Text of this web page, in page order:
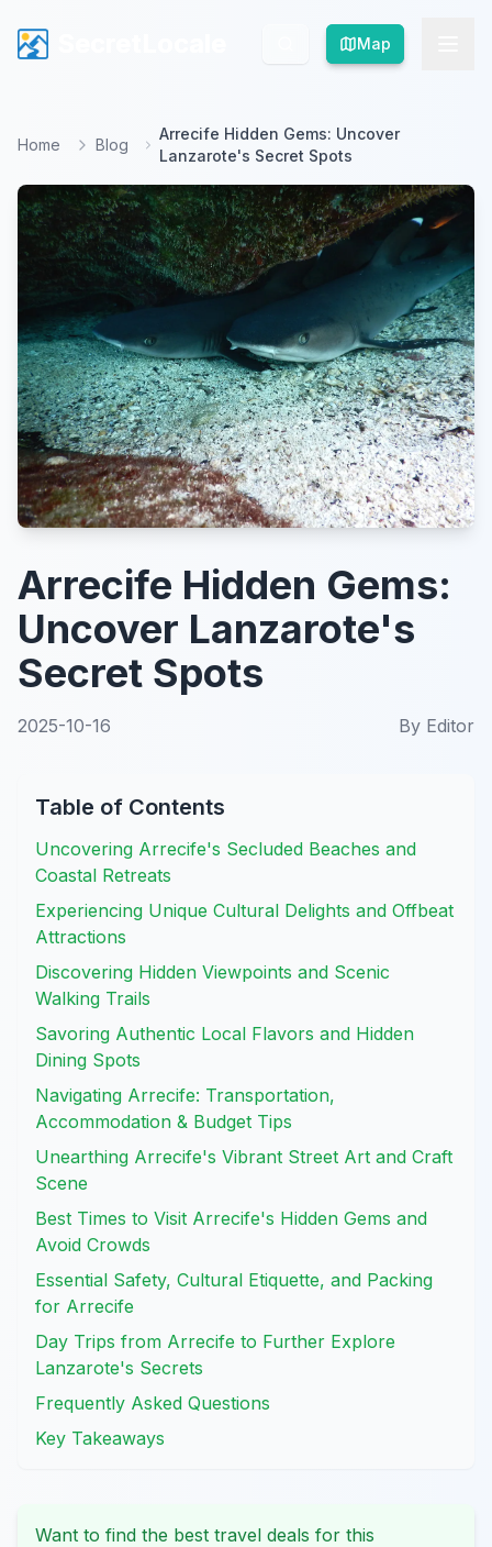
Map
Map
Home Blog
Arrecife Hidden Gems: Uncover
Lanzarote's Secret Spots
Arrecife Hidden Gems:
Uncover Lanzarote's
Secret Spots
2025-10-16 By Editor
Table of Contents
Uncovering Arrecife's Secluded Beaches and
Coastal Retreats
Experiencing Unique Cultural Delights and Offbeat
Attractions
Discovering Hidden Viewpoints and Scenic
Walking Trails
Savoring Authentic Local Flavors and Hidden
Dining Spots
Navigating Arrecife: Transportation,
Accommodation & Budget Tips
Unearthing Arrecife's Vibrant Street Art and Craft
Scene
Best Times to Visit Arrecife's Hidden Gems and
Avoid Crowds
Essential Safety, Cultural Etiquette, and Packing
for Arrecife
Day Trips from Arrecife to Further Explore
Lanzarote's Secrets
Frequently Asked Questions
Key Takeaways
Want to find the best travel deals for this